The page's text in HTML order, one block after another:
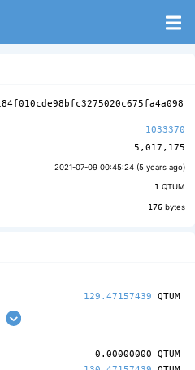
1033370
5,017,175
2021-07-09 00:45:24 (5 years ago)
1 QTUM
176 bytes
129.47157439 QTUM
0.00000000 QTUM